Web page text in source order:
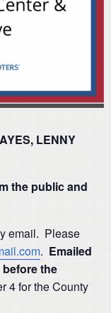
LENNY
the public and
email. Please
. Emailed
the
4 for the County